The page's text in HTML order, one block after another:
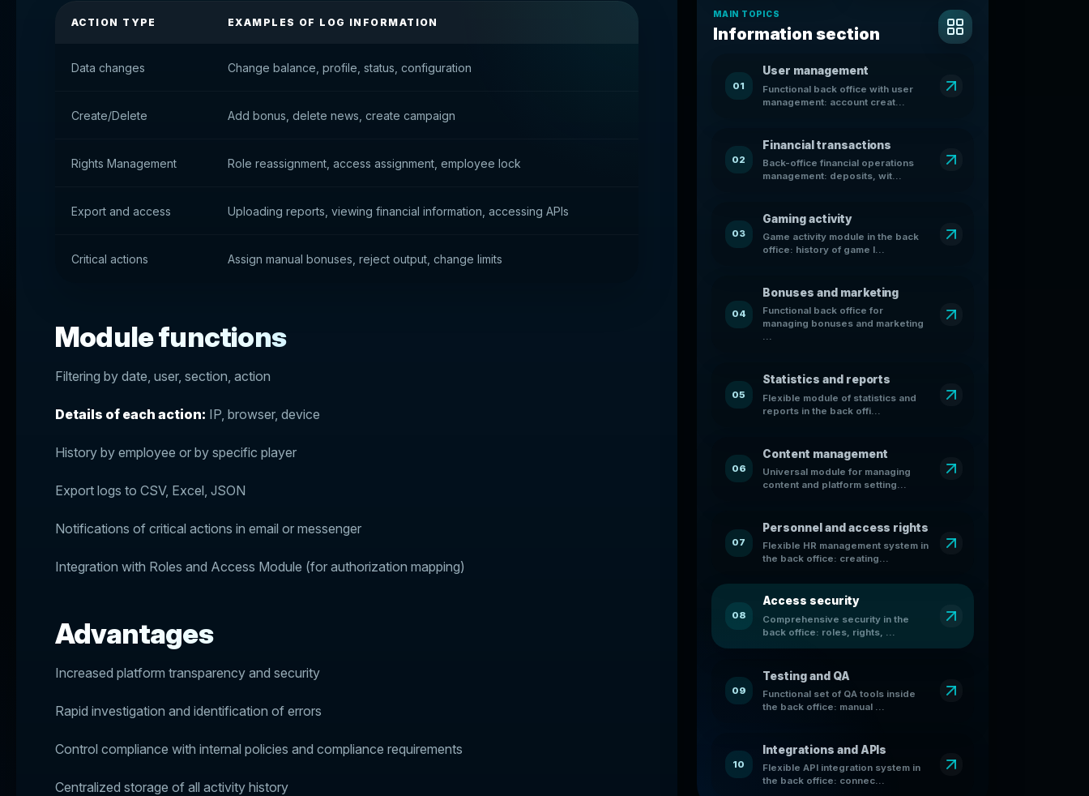
ACTION TYPE EXAMPLES OF LOG INFORMATION
Data changes Change balance, profile, status, configuration
Create/Delete Add bonus, delete news, create campaign
Rights Management Role reassignment, access assignment, employee lock
Export and access Uploading reports, viewing financial information, accessing APIs
Critical actions Assign manual bonuses, reject output, change limits
Module functions
Filtering by date, user, section, action
Details of each action: IP, browser, device
History by employee or by specific player
Export logs to CSV, Excel, JSON
Notifications of critical actions in email or messenger
Integration with Roles and Access Module (for authorization mapping)
Advantages
Increased platform transparency and security
Rapid investigation and identification of errors
Control compliance with internal policies and compliance requirements
Centralized storage of all activity history
MAIN TOPICS
Information section
01
User management
Functional back office with user
management: account creat...
02
Financial transactions
Back-office financial operations
management: deposits, wit...
03
Gaming activity
Game activity module in the back
office: history of game l...
04
Bonuses and marketing
Functional back office for
managing bonuses and marketing
...
05
Statistics and reports
Flexible module of statistics and
reports in the back offi...
06
Content management
Universal module for managing
content and platform setting...
07
Personnel and access rights
Flexible HR management system in
the back office: creating...
08
Access security
Comprehensive security in the
back office: roles, rights, ...
09
Testing and QA
Functional set of QA tools inside
the back office: manual ...
10
Integrations and APIs
Flexible API integration system in
the back office: connec...